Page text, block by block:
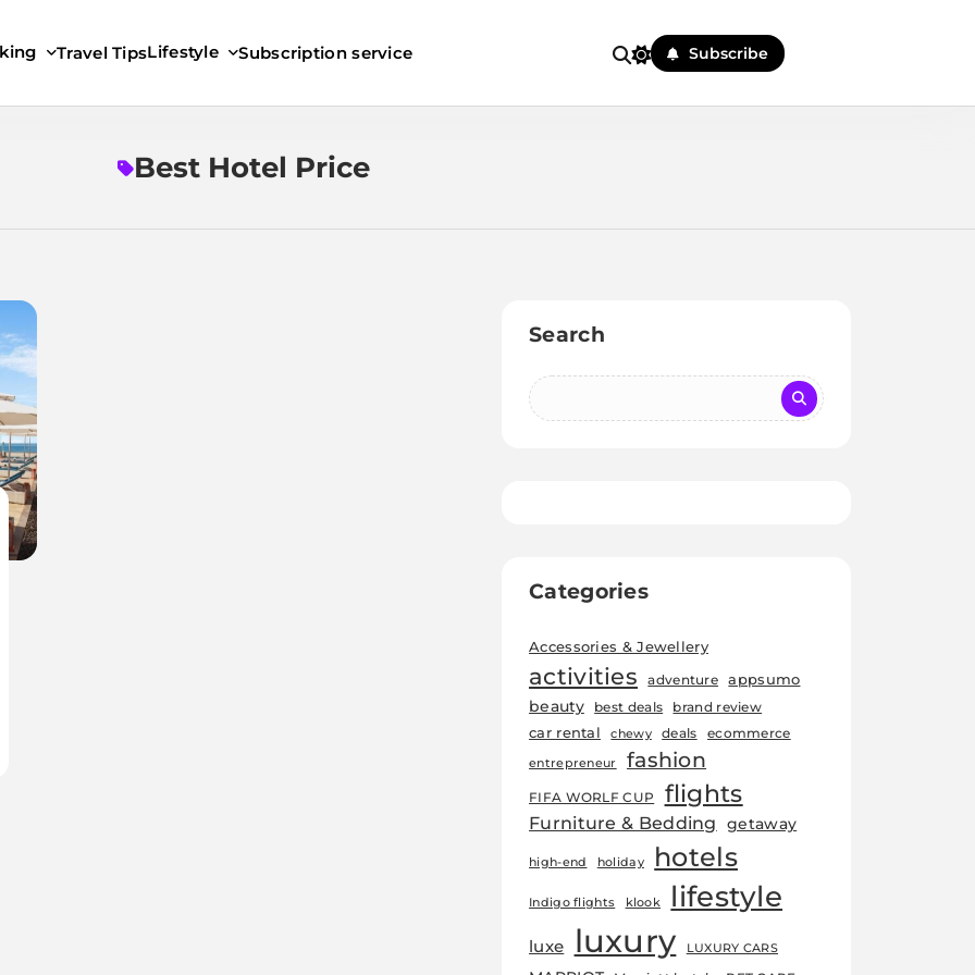
Travel TipsLifestyle Subscription service Subscribe
Best Hotel Price
Search
Categories
Accessories & Jewellery
activities adventure appsumo
beauty best deals brand review
car rental chewy deals ecommerce
entrepreneur fashion
FIFA WORLF CUP flights
Furniture & Bedding getaway
high-end holiday hotels
Indigo flights klook lifestyle
luxe luxury LUXURY CARS